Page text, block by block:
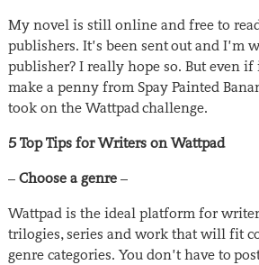
My novel is still online and free to
publishers. It’s been sent out and
publisher? I really hope so. But even if
make a penny from Spay Painted
took on the Wattpad challenge.
5 Top Tips for Writers on Wattpad
– Choose a genre–
Wattpad is the ideal platform for
trilogies, series and work that will fit
genre categories. You don’t have to